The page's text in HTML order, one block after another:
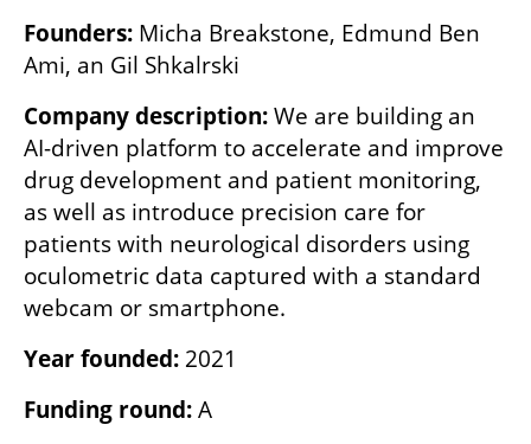
Founders: Micha Breakstone, Edmund Ben
Ami, an Gil Shkalrski
Company description: We are building an
AI-driven platform to accelerate and improve
drug development and patient monitoring,
as well as introduce precision care for
patients with neurological disorders using
oculometric data captured with a standard
webcam or smartphone.
Year founded: 2021
Funding round: A